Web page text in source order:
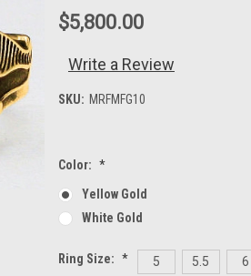
$5,800.00
Write a Review
SKU: MRFMFG10
Color: *
Yellow Gold
White Gold
Ring Size: * 5 5.5 6